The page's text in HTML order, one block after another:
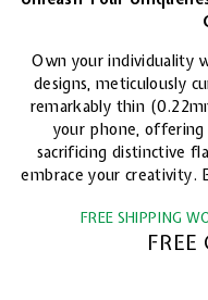
Own your individuality
designs, meticulously
remarkably thin
your phone,
sacrificing distinctive
embrace your creativity.
FREE SHIPPING
FREE